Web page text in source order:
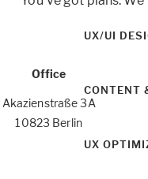
UX/UI
CONTENT
UX
Office
Akazienstraße 3A
10823 Berlin